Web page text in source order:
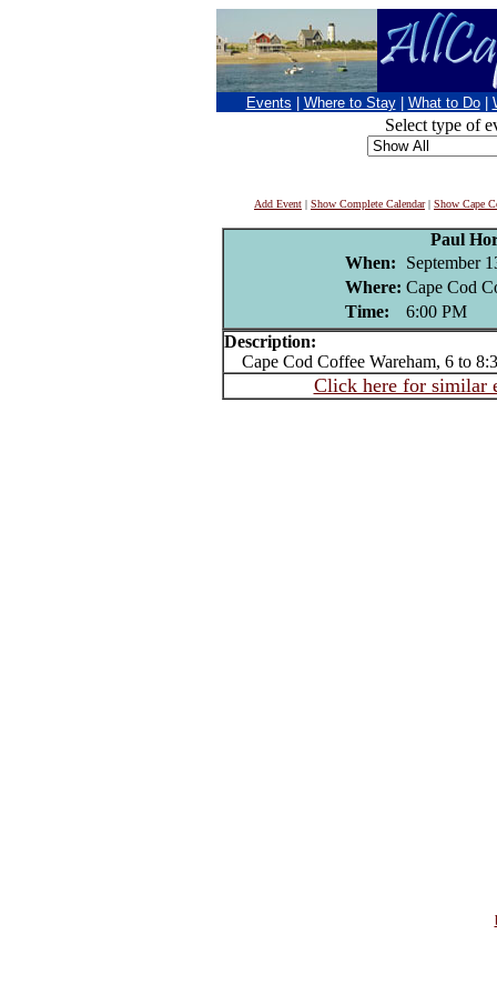
Events Where to Stay What to Do
Select type of
Add Event | Show Complete Calendar| Show Cape
Paul
When:
September
Where: Cape Cod
Time:
6:00 PM
Description:
Cape Cod Coffee Wareham, 6 to
Click here for similar